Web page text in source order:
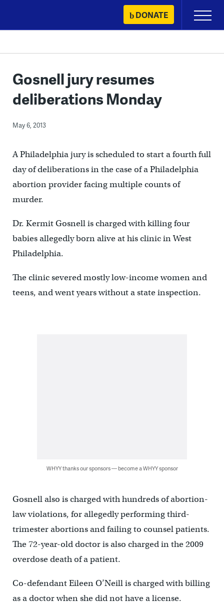
content
DONATE
Primary
Menu
Gosnell jury resumes
deliberations Monday
May 6, 2013
A Philadelphia jury is scheduled to start a fourth full
day of deliberations in the case of a Philadelphia
abortion provider facing multiple counts of
murder.
Dr. Kermit Gosnell is charged with killing four
babies allegedly born alive at his clinic in West
Philadelphia.
The clinic severed mostly low-income women and
teens, and went years without a state inspection.
WHYY thanks our sponsors — become a WHYY sponsor
Gosnell also is charged with hundreds of abortion-
law violations, for allegedly performing third-
trimester abortions and failing to counsel patients.
The 72-year-old doctor is also charged in the 2009
overdose death of a patient.
Co-defendant Eileen O’Neill is charged with billing
as a doctor when she did not have a license.